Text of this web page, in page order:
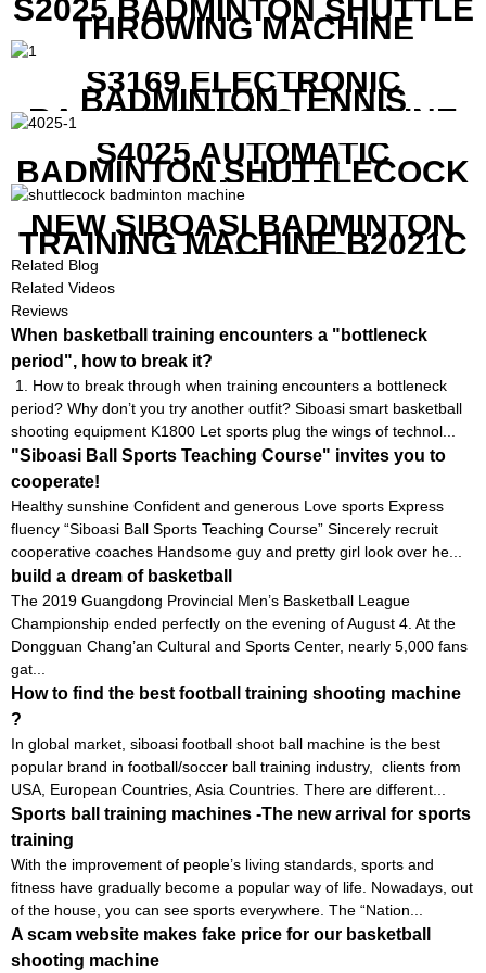
S2025 BADMINTON SHUTTLE
THROWING MACHINE
S3169 ELECTRONIC
BADMINTON TENNIS
RACKET STRING MACHINE
S4025 AUTOMATIC
BADMINTON SHUTTLECOCK
LAUNCHER
NEW SIBOASI BADMINTON
TRAINING MACHINE B2021C
IN CHEAP COST
Related Blog
Related Videos
Reviews
When basketball training encounters a "bottleneck
period", how to break it?
1. How to break through when training encounters a bottleneck
period? Why don’t you try another outfit? Siboasi smart basketball
shooting equipment K1800 Let sports plug the wings of technol...
"Siboasi Ball Sports Teaching Course" invites you to
cooperate!
Healthy sunshine Confident and generous Love sports Express
fluency “Siboasi Ball Sports Teaching Course” Sincerely recruit
cooperative coaches Handsome guy and pretty girl look over he...
build a dream of basketball
The 2019 Guangdong Provincial Men’s Basketball League
Championship ended perfectly on the evening of August 4. At the
Dongguan Chang’an Cultural and Sports Center, nearly 5,000 fans
gat...
How to find the best football training shooting machine
?
In global market, siboasi football shoot ball machine is the best
popular brand in football/soccer ball training industry, clients from
USA, European Countries, Asia Countries. There are different...
Sports ball training machines -The new arrival for sports
training
With the improvement of people’s living standards, sports and
fitness have gradually become a popular way of life. Nowadays, out
of the house, you can see sports everywhere. The “Nation...
A scam website makes fake price for our basketball
shooting machine